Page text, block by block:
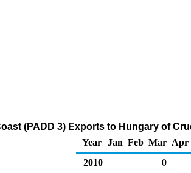
(PADD 3) Exports to Hungary of
Year
Jan Feb Mar Apr
2010
0